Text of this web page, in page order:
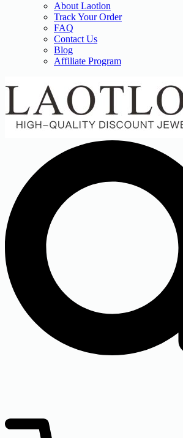
About Laotlon
Track Your Order
FAQ
Contact Us
Blog
Affiliate Program